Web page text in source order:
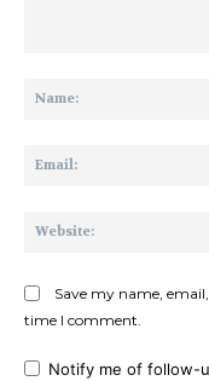
Save my name,
time I comment.
Notify me of follow-